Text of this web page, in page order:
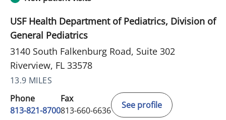
USF Health Department of Pediatrics, Division of
General Pediatrics
3140 South Falkenburg Road, Suite 302
Riverview, FL 33578
13.9 MILES
Phone
813-821-8700
Fax
813-660-6636
See profile